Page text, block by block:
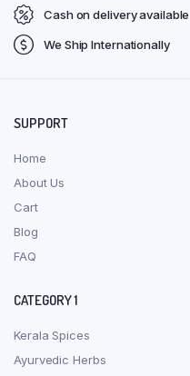
Cash on delivery available
We Ship Internationally
SUPPORT
Home
About Us
Cart
Blog
FAQ
CATEGORY 1
Kerala Spices
Ayurvedic Herbs